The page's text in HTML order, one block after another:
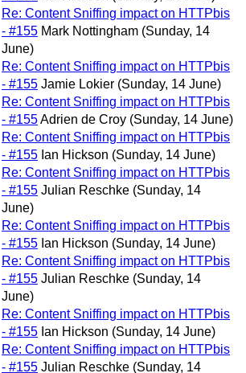
Re: Content Sniffing impact on HTTPbis
- #155 Mark Nottingham (Sunday, 14
June)
Re: Content Sniffing impact on HTTPbis
- #155 Jamie Lokier (Sunday, 14 June)
Re: Content Sniffing impact on HTTPbis
- #155Adrien de Croy (Sunday, 14 June)
Re: Content Sniffing impact on HTTPbis
- #155 Ian Hickson (Sunday, 14 June)
Re: Content Sniffing impact on HTTPbis
- #155 Julian Reschke (Sunday, 14
June)
Re: Content Sniffing impact on HTTPbis
- #155 Ian Hickson (Sunday, 14 June)
Re: Content Sniffing impact on HTTPbis
- #155 Julian Reschke (Sunday, 14
June)
Re: Content Sniffing impact on HTTPbis
- #155 Ian Hickson (Sunday, 14 June)
Re: Content Sniffing impact on HTTPbis
- #155 Julian Reschke (Sunday, 14